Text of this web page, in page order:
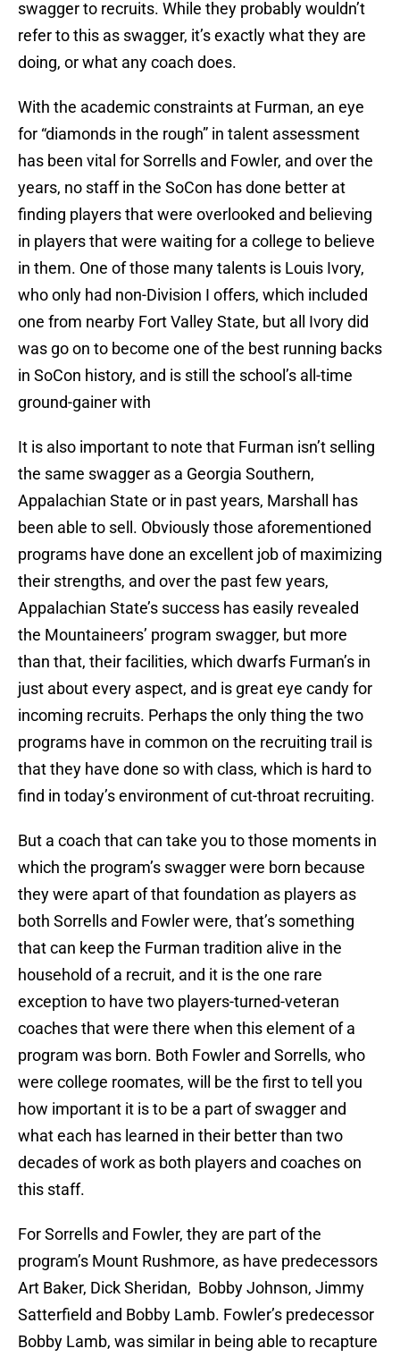
swagger to recruits. While they probably wouldn’t
refer to this as swagger, it’s exactly what they are
doing, or what any coach does.
With the academic constraints at Furman, an eye
for “diamonds in the rough” in talent assessment
has been vital for Sorrells and Fowler, and over the
years, no staff in the SoCon has done better at
finding players that were overlooked and believing
in players that were waiting for a college to believe
in them. One of those many talents is Louis Ivory,
who only had non-Division I offers, which included
one from nearby Fort Valley State, but all Ivory did
was go on to become one of the best running backs
in SoCon history, and is still the school’s all-time
ground-gainer with
It is also important to note that Furman isn’t selling
the same swagger as a Georgia Southern,
Appalachian State or in past years, Marshall has
been able to sell. Obviously those aforementioned
programs have done an excellent job of maximizing
their strengths, and over the past few years,
Appalachian State’s success has easily revealed
the Mountaineers’ program swagger, but more
than that, their facilities, which dwarfs Furman’s in
just about every aspect, and is great eye candy for
incoming recruits. Perhaps the only thing the two
programs have in common on the recruiting trail is
that they have done so with class, which is hard to
find in today’s environment of cut-throat recruiting.
But a coach that can take you to those moments in
which the program’s swagger were born because
they were apart of that foundation as players as
both Sorrells and Fowler were, that’s something
that can keep the Furman tradition alive in the
household of a recruit, and it is the one rare
exception to have two players-turned-veteran
coaches that were there when this element of a
program was born. Both Fowler and Sorrells, who
were college roomates, will be the first to tell you
how important it is to be a part of swagger and
what each has learned in their better than two
decades of work as both players and coaches on
this staff.
For Sorrells and Fowler, they are part of the
program’s Mount Rushmore, as have predecessors
Art Baker, Dick Sheridan, Bobby Johnson, Jimmy
Satterfield and Bobby Lamb. Fowler’s predecessor
Bobby Lamb, was similar in being able to recapture